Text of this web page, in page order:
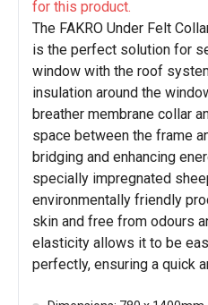
for this product.
The FAKRO Under Felt
is the perfect solution for
window with the roof
insulation around the
breather membrane collar
space between the frame
bridging and enhancing
specially impregnated
environmentally friendly
skin and free from odours
elasticity allows it to be
perfectly, ensuring a quick